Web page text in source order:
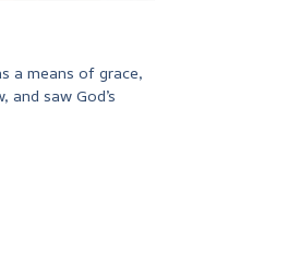
a means of grace,
saw God’s